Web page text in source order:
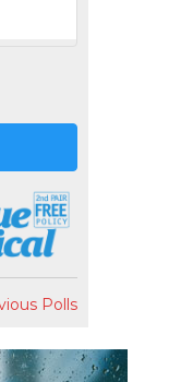
Polls